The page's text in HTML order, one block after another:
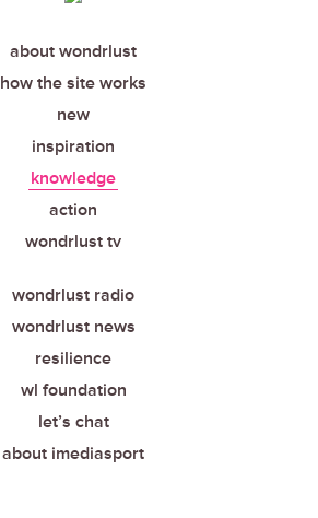
about wondrlust
how the site works
new
inspiration
knowledge
action
wondrlust tv
wondrlust radio
wondrlust news
resilience
wl foundation
let’s chat
about imediasport